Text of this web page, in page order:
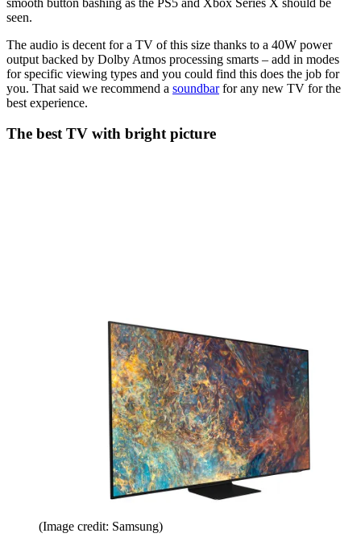
seen.
The audio is decent for a TV of this size thanks to a 40W power
output backed by Dolby Atmos processing smarts – add in modes
for specific viewing types and you could find this does the job for
you. That said we recommend a soundbarfor any new TV for the
best experience.
The best TV with bright picture
(Image credit: Samsung)